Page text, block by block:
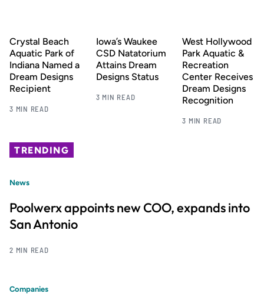
Crystal Beach
Aquatic Park of
Indiana Named a
Dream Designs
Recipient
3 MIN READ
Iowa’s Waukee
CSD Natatorium
Attains Dream
Designs Status
3 MIN READ
West Hollywood
Park Aquatic &
Recreation
Center Receives
Dream Designs
Recognition
3 MIN READ
TRENDING
News
Poolwerx appoints new COO, expands into
San Antonio
2 MIN READ
Companies